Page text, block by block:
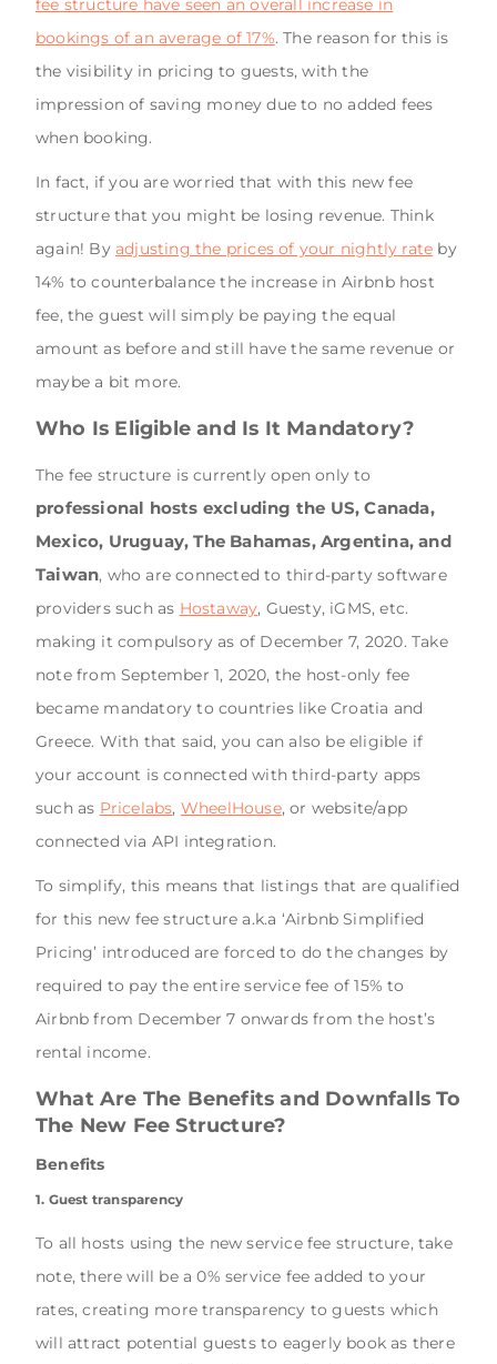
fee structure have seen an overall increase in
bookings of an average of 17%. The reason for this is
the visibility in pricing to guests, with the
impression of saving money due to no added fees
when booking.
In fact, if you are worried that with this new fee
structure that you might be losing revenue. Think
again! By adjusting the prices of your nightly rate by
14% to counterbalance the increase in Airbnb host
fee, the guest will simply be paying the equal
amount as before and still have the same revenue or
maybe a bit more.
Who Is Eligible and Is It Mandatory?
The fee structure is currently open only to
professional hosts excluding the US, Canada,
Mexico, Uruguay, The Bahamas, Argentina, and
Taiwan, who are connected to third-party software
providers such as Hostaway, Guesty, iGMS, etc.
making it compulsory as of December 7, 2020. Take
note from September 1, 2020, the host-only fee
became mandatory to countries like Croatia and
Greece. With that said, you can also be eligible if
your account is connected with third-party apps
such as Pricelabs, WheelHouse, or website/app
connected via API integration.
To simplify, this means that listings that are qualified
for this new fee structure a.k.a ‘Airbnb Simplified
Pricing’ introduced are forced to do the changes by
required to pay the entire service fee of 15% to
Airbnb from December 7 onwards from the host’s
rental income.
What Are The Benefits and Downfalls To
The New Fee Structure?
Benefits
1. Guest transparency
To all hosts using the new service fee structure, take
note, there will be a 0% service fee added to your
rates, creating more transparency to guests which
will attract potential guests to eagerly book as there